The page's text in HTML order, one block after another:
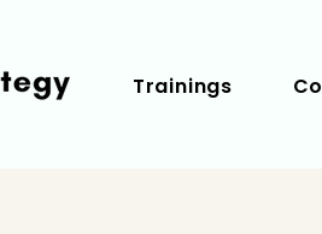
Trainings